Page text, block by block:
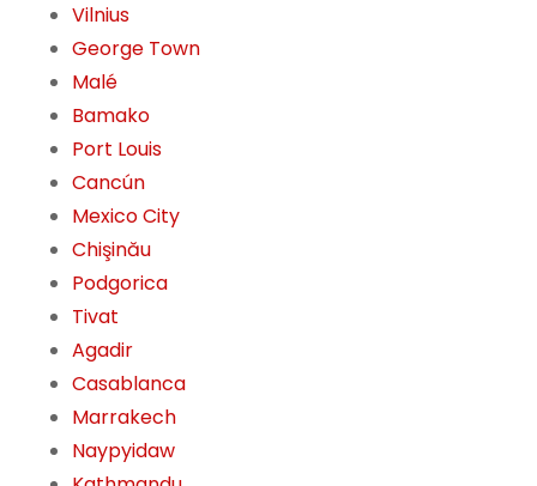
Vilnius
George Town
Malé
Bamako
Port Louis
Cancún
Mexico City
Chişinău
Podgorica
Tivat
Agadir
Casablanca
Marrakech
Naypyidaw